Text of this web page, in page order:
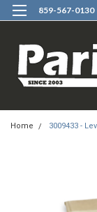
859-567-0130
Home 3009433 -